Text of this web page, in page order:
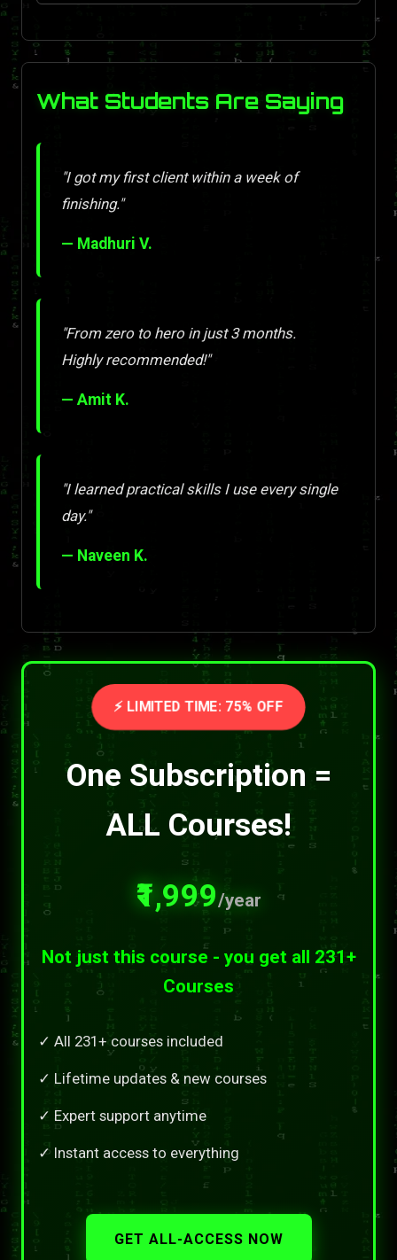
What Students Are Saying
"I got my first client within a week of
finishing."
— Madhuri V.
"From zero to hero in just 3 months.
Highly recommended!"
— Amit K.
"I learned practical skills I use every single
day."
— Naveen K.
⚡ LIMITED TIME: 75% OFF
One Subscription =
ALL Courses!
₹1,999/year
Not just this course - you get all 231+
Courses
✓ All 231+ courses included
✓ Lifetime updates & new courses
✓ Expert support anytime
✓ Instant access to everything
GET ALL-ACCESS NOW